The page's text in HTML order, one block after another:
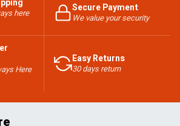
here
Secure Payment
We value your security
Here
Easy Returns
30 days return